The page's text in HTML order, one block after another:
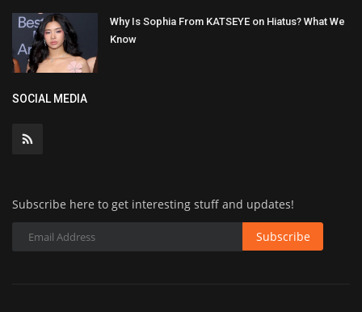
Why Is Sophia From KATSEYE on Hiatus? What We
Know
SOCIAL MEDIA
Subscribe here to get interesting stuff and updates!
Subscribe